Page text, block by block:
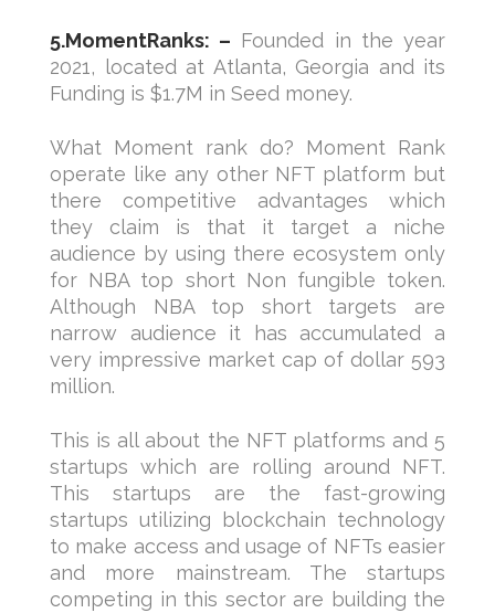
5.MomentRanks: – Founded in the year
2021, located at Atlanta, Georgia and its
Funding is $1.7M in Seed money.
What Moment rank do? Moment Rank
operate like any other NFT platform but
there competitive advantages which
they claim is that it target a niche
audience by using there ecosystem only
for NBA top short Non fungible token.
Although NBA top short targets are
narrow audience it has accumulated a
very impressive market cap of dollar 593
million.
This is all about the NFT platforms and 5
startups which are rolling around NFT.
This startups are the fast-growing
startups utilizing blockchain technology
to make access and usage of NFTs easier
and more mainstream. The startups
competing in this sector are building the